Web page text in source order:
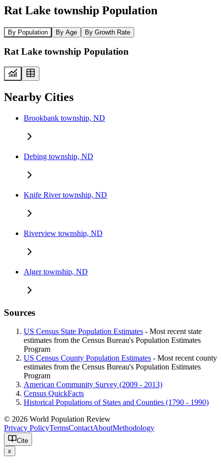
Rat Lake township Population
By Population By Age By Growth Rate
Rat Lake township Population
Nearby Cities
Brookbank township, ND
Debing township, ND
Knife River township, ND
Riverview township, ND
Alger township, ND
Sources
US Census State Population Estimates - Most recent state
estimates from the Census Bureau's Population Estimates
Program
US Census County Population Estimates - Most recent county
estimates from the Census Bureau's Population Estimates
Program
American Community Survey (2009 - 2013)
Census QuickFacts
Historical Populations of States and Counties (1790 - 1990)
© 2026 World Population Review
Privacy PolicyTermsContactAboutMethodology
Cite
x